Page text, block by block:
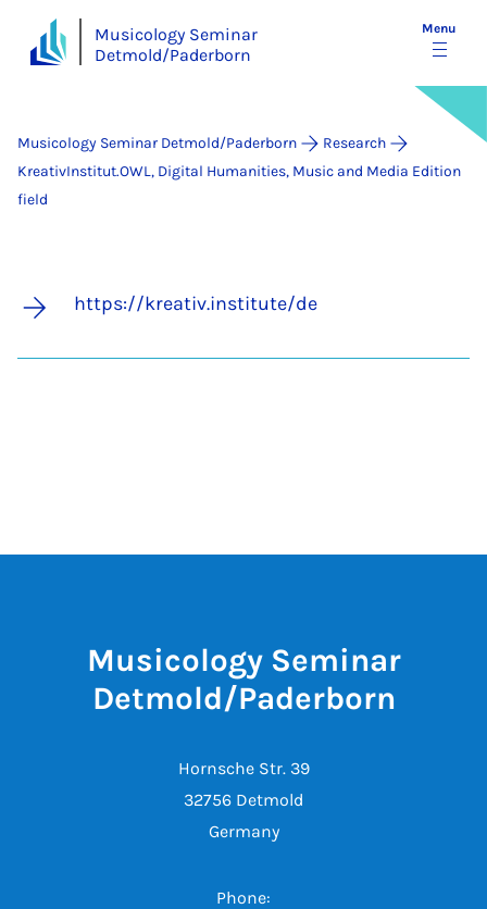
Musicology Seminar
Detmold/Paderborn
Menu
Musicology Seminar Detmold/Paderborn
Research
KreativInstitut.OWL, Digital Humanities, Music and Media Edition
field
https://kreativ.institute/de
Musicology Seminar
Detmold/Paderborn
Hornsche Str. 39
32756 Detmold
Germany
Phone: